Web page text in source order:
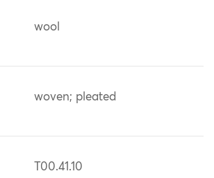
wool
woven; pleated
T00.41.10